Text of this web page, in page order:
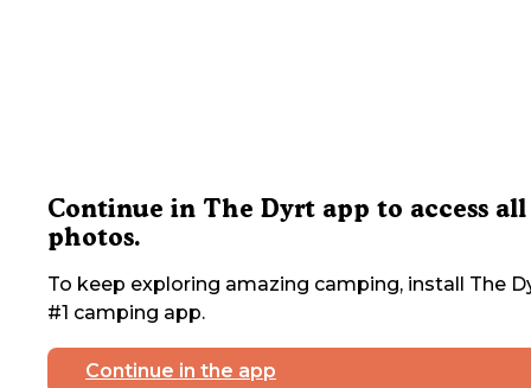
Continue in The Dyrt app to access all
photos.
To keep exploring amazing camping, install The
#1 camping app.
Continue in the app